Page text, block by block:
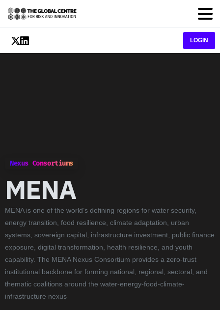
LOGIN
Nexus Consortiums
MENA
MENA is one of the world’s defining regions for water security,
energy transition, food resilience, climate adaptation, urban
systems, sovereign capital, infrastructure investment, public finance
exposure, digital transformation, health resilience, and youth
capability. The MENA Nexus Consortium provides a zero-trust
institutional backbone for forming national, regional, sectoral, and
thematic coalitions around the water-energy-food-climate-
infrastructure nexus